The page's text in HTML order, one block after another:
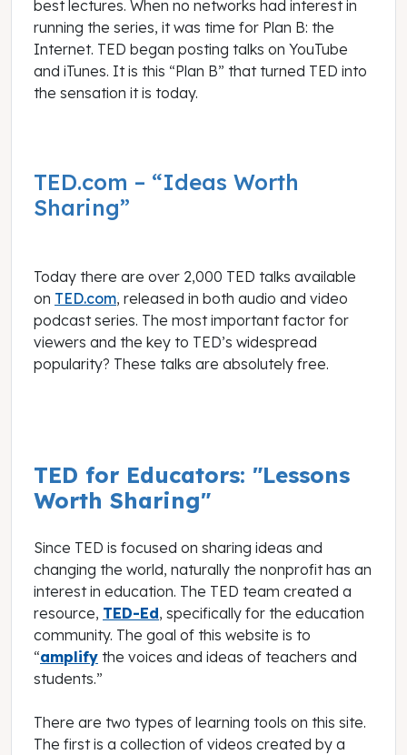
best lectures. When no networks had interest in
running the series, it was time for Plan B: the
Internet. TED began posting talks on YouTube
and iTunes. It is this “Plan B” that turned TED into
the sensation it is today.
TED.com – “Ideas Worth
Sharing”
Today there are over 2,000 TED talks available
on TED.com, released in both audio and video
podcast series. The most important factor for
viewers and the key to TED’s widespread
popularity? These talks are absolutely free.
TED for Educators: "Lessons
Worth Sharing"
Since TED is focused on sharing ideas and
changing the world, naturally the nonprofit has an
interest in education. The TED team created a
resource, TED-Ed, specifically for the education
community. The goal of this website is to
“amplify the voices and ideas of teachers and
students.”
There are two types of learning tools on this site.
The first is a collection of videos created by a